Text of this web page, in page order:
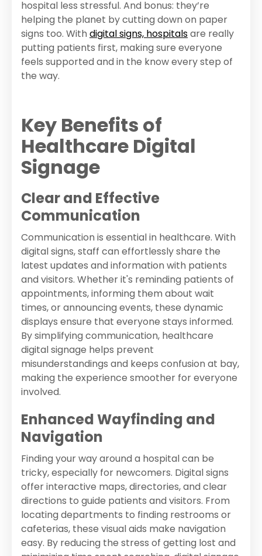
hospital less stressful. And bonus: they’re
helping the planet by cutting down on paper
signs too. With digital signs, hospitalsare really
putting patients first, making sure everyone
feels supported and in the know every step of
the way.
Key Benefits of
Healthcare Digital
Signage
Clear and Effective
Communication
Communication is essential in healthcare. With
digital signs, staff can effortlessly share the
latest updates and information with patients
and visitors. Whether it's reminding patients of
appointments, informing them about wait
times, or announcing events, these dynamic
displays ensure that everyone stays informed.
By simplifying communication, healthcare
digital signage helps prevent
misunderstandings and keeps confusion at bay,
making the experience smoother for everyone
involved.
Enhanced Wayfinding and
Navigation
Finding your way around a hospital can be
tricky, especially for newcomers. Digital signs
offer interactive maps, directories, and clear
directions to guide patients and visitors. From
locating departments to finding restrooms or
cafeterias, these visual aids make navigation
easy. By reducing the stress of getting lost and